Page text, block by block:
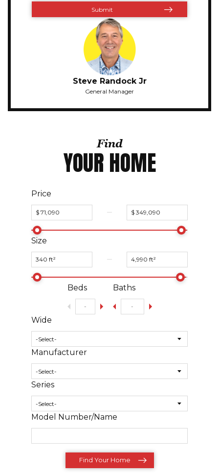
Steve Randock Jr
General Manager
Find
YOUR HOME
Price
Size
Beds Baths
Wide
Manufacturer
Series
Model Number/Name
Find Your Home